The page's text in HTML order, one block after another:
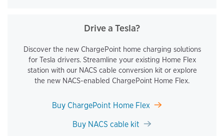
Drive a Tesla?
Discover the new ChargePoint home charging solutions
for Tesla drivers. Streamline your existing Home Flex
station with our NACS cable conversion kit or explore
the new NACS-enabled ChargePoint Home Flex.
Buy ChargePoint Home Flex
Buy NACS cable kit